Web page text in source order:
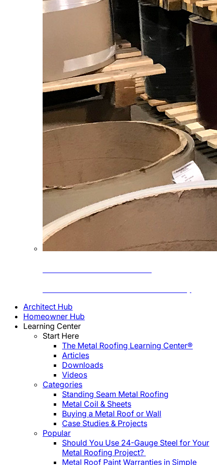
Architect Hub
Homeowner Hub
Learning Center
Start Here
The Metal Roofing Learning Center®
Articles
Downloads
Videos
Categories
Standing Seam Metal Roofing
Metal Coil & Sheets
Buying a Metal Roof or Wall
Case Studies & Projects
Popular
Should You Use 24-Gauge Steel for Your
Metal Roofing Project?
Metal Roof Paint Warranties in Simple